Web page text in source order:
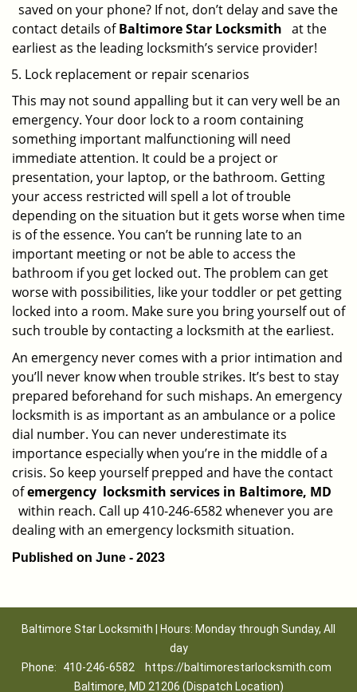
saved on your phone? If not, don’t delay and save the
contact details ofBaltimore Star Locksmith at the
earliest as the leading locksmith’s service provider!
Lock replacement or repair scenarios
This may not sound appalling but it can very well be an
emergency. Your door lock to a room containing
something important malfunctioning will need
immediate attention. It could be a project or
presentation, your laptop, or the bathroom. Getting
your access restricted will spell a lot of trouble
depending on the situation but it gets worse when time
is of the essence. You can’t be running late to an
important meeting or not be able to access the
bathroom if you get locked out. The problem can get
worse with possibilities, like your toddler or pet getting
locked into a room. Make sure you bring yourself out of
such trouble by contacting a locksmith at the earliest.
An emergency never comes with a prior intimation and
you’ll never know when trouble strikes. It’s best to stay
prepared beforehand for such mishaps. An emergency
locksmith is as important as an ambulance or a police
dial number. You can never underestimate its
importance especially when you’re in the middle of a
crisis. So keep yourself prepped and have the contact
ofemergency locksmith services in Baltimore, MD
within reach. Call up 410-246-6582 whenever you are
dealing with an emergency locksmith situation.
Published on June - 2023
Baltimore Star Locksmith | Hours: Monday through Sunday, All
day
Phone:
410-246-6582
https://baltimorestarlocksmith.com
Baltimore, MD 21206 (Dispatch Location)